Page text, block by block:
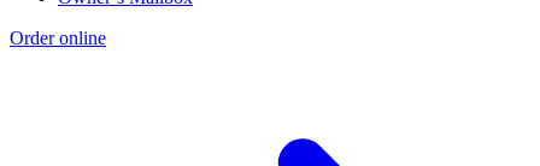
Order online